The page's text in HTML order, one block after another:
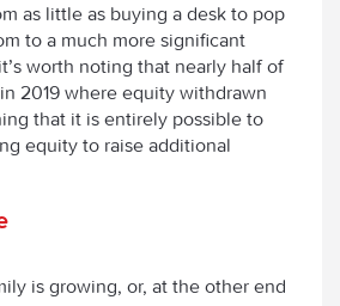
as little as buying a desk to pop
to a much more significant
worth noting that nearly half of
2019 where equity withdrawn
that it is entirely possible to
equity to raise additional
is growing, or, at the other end